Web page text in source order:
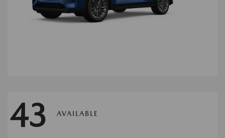
43 AVAILABLE